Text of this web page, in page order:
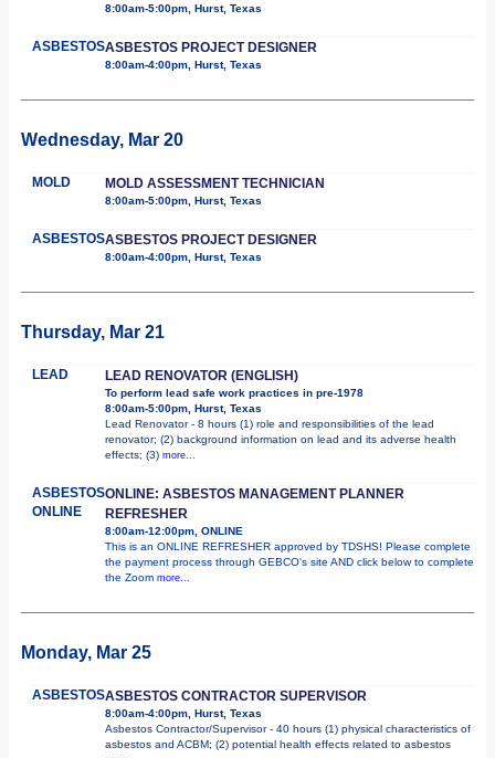
8:00am-5:00pm, Hurst, Texas
ASBESTOSASBESTOS PROJECT DESIGNER
8:00am-4:00pm, Hurst, Texas
Wednesday, Mar 20
MOLD MOLD ASSESSMENT TECHNICIAN
8:00am-5:00pm, Hurst, Texas
ASBESTOSASBESTOS PROJECT DESIGNER
8:00am-4:00pm, Hurst, Texas
Thursday, Mar 21
LEAD LEAD RENOVATOR (ENGLISH)
To perform lead safe work practices in pre-1978
8:00am-5:00pm, Hurst, Texas
Lead Renovator - 8 hours (1) role and responsibilities of the lead
renovator; (2) background information on lead and its adverse health
effects; (3) more...
ASBESTOS
ONLINE
ONLINE: ASBESTOS MANAGEMENT PLANNER
REFRESHER
8:00am-12:00pm, ONLINE
This is an ONLINE REFRESHER approved by TDSHS! Please complete
the payment process through GEBCO's site AND click below to complete
the Zoom more...
Monday, Mar 25
ASBESTOSASBESTOS CONTRACTOR SUPERVISOR
8:00am-4:00pm, Hurst, Texas
Asbestos Contractor/Supervisor - 40 hours (1) physical characteristics of
asbestos and ACBM; (2) potential health effects related to asbestos